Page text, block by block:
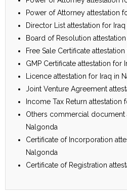
Power of Attorney attestation
Director List attestation for
Board of Resolution
Free Sale Certificate
GMP Certificate attestation for
Licence attestation for Iraq in
Joint Venture Agreement
Income Tax Return attestation
Others commercial document
Nalgonda
Certificate of Incorporation
Nalgonda
Certificate of Registration